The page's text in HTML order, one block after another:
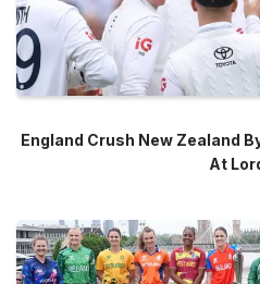
England Crush New Zealand
At